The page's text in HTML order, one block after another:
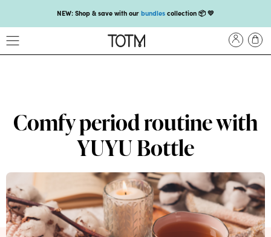
NEW: Shop & save with our bundles collection 📦 💛
Get 25% off your first subscriptionwith code HEYFIRSTTIME25🤩 T&Cs apply
Proud to support Endometriosis UK 💛
Meet our new arrival -Maternity pads💜
NEW: Our smoothest applicator yet,shop our compacts ☁️💜
NEW: Shop & save with ourbundlescollection 📦 💛
Get 25% off your first subscription with code HEYFIRSTTIME25🤩 T&Cs apply
Comfy period routine with
YUYU Bottle